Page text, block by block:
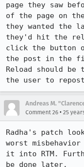
page they saw
of the page on
they wanted the
they'd hit the
click the button
the post in the
Reload should
the user to
Andreas M.
Comment 26 • 25
Radha's patch
worst misbehavior
it into RTM.
be done later.